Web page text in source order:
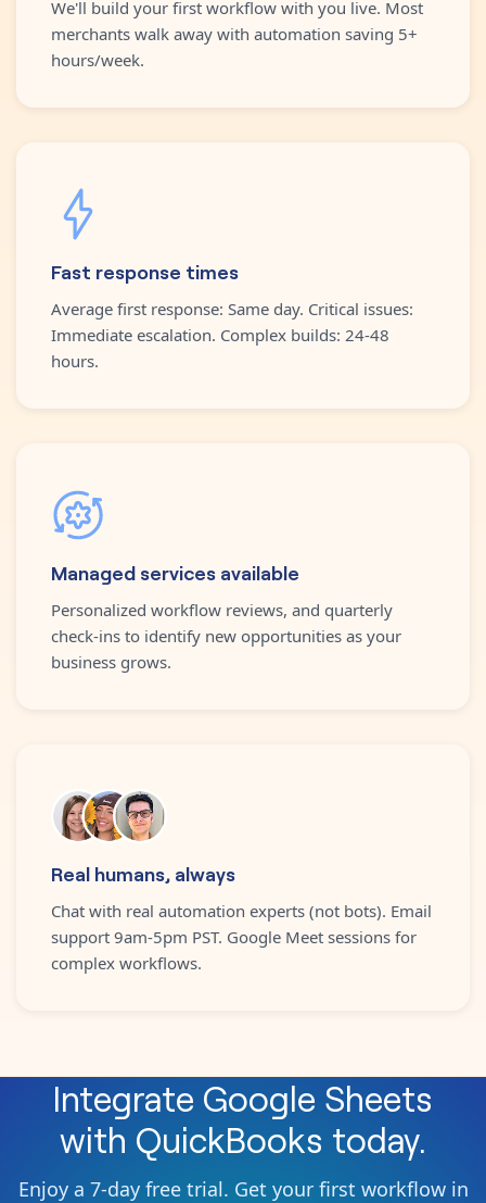
We'll build your first workflow with you live. Most
merchants walk away with automation saving 5+
hours/week.
Fast response times
Average first response: Same day. Critical issues:
Immediate escalation. Complex builds: 24-48
hours.
Managed services available
Personalized workflow reviews, and quarterly
check-ins to identify new opportunities as your
business grows.
Real humans, always
Chat with real automation experts (not bots). Email
support 9am-5pm PST. Google Meet sessions for
complex workflows.
Integrate Google Sheets
with QuickBooks today.
Enjoy a 7-day free trial. Get your first workflow in